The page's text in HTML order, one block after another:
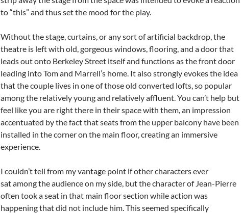
to “this” and thus set the mood for the play.
Without the stage, curtains, or any sort of artificial backdrop, the
theatre is left with old, gorgeous windows, flooring, and a door that
leads out onto Berkeley Street itself and functions as the front door
leading into Tom and Marrell’s home. It also strongly evokes the idea
that the couple lives in one of those old converted lofts, so popular
among the relatively young and relatively affluent. You can’t help but
feel like you are right there in their space with them, an impression
accentuated by the fact that seats from the upper balcony have been
installed in the corner on the main floor, creating an immersive
experience.
I couldn’t tell from my vantage point if other characters ever
sat among the audience on my side, but the character of Jean-Pierre
often took a seat in that main floor section while action was
happening that did not include him. This seemed specifically